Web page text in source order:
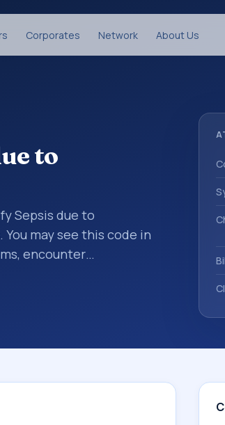
Corporates Network About Us
to
Sepsis due to
may see this code in
encounter
coding records. ICD-10
records, reporting,